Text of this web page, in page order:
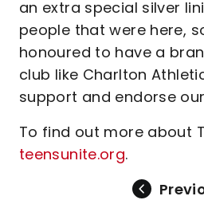
an extra special silver
people that were here,
honoured to have a
club like Charlton
support and endorse
To find out more about
teensunite.org.